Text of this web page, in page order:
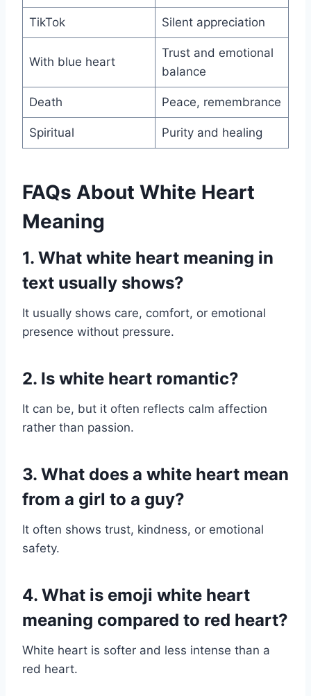
TikTok Silent appreciation
With blue heart
Trust and emotional
balance
Death Peace, remembrance
Spiritual Purity and healing
FAQs About White Heart
Meaning
1. What white heart meaning in
text usually shows?
It usually shows care, comfort, or emotional
presence without pressure.
2. Is white heart romantic?
It can be, but it often reflects calm affection
rather than passion.
3. What does a white heart mean
from a girl to a guy?
It often shows trust, kindness, or emotional
safety.
4. What is emoji white heart
meaning compared to red heart?
White heart is softer and less intense than a
red heart.